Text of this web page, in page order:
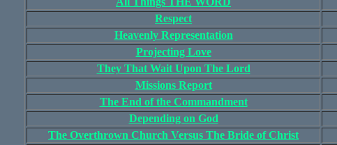
Respect
Heavenly Representation
Projecting Love
They That Wait Upon The Lord
Missions Report
The End of the Commandment
Depending on God
The Overthrown Church Versus The Bride of Christ